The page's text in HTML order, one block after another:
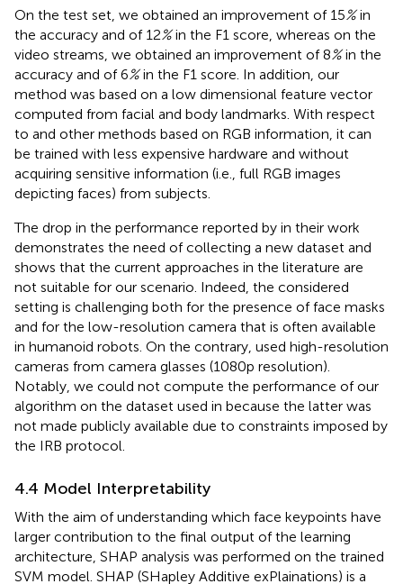
On the test set, we obtained an improvement of 15%in
the accuracy and of 12%in the F1 score, whereas on the
video streams, we obtained an improvement of 8%in the
accuracy and of 6%in the F1 score. In addition, our
method was based on a low dimensional feature vector
computed from facial and body landmarks. With respect
to and other methods based on RGB information, it can
be trained with less expensive hardware and without
acquiring sensitive information (i.e., full RGB images
depicting faces) from subjects.
The drop in the performance reported by in their work
demonstrates the need of collecting a new dataset and
shows that the current approaches in the literature are
not suitable for our scenario. Indeed, the considered
setting is challenging both for the presence of face masks
and for the low-resolution camera that is often available
in humanoid robots. On the contrary, used high-resolution
cameras from camera glasses (1080p resolution).
Notably, we could not compute the performance of our
algorithm on the dataset used in because the latter was
not made publicly available due to constraints imposed by
the IRB protocol.
4.4 Model Interpretability
With the aim of understanding which face keypoints have
larger contribution to the final output of the learning
architecture, SHAP analysis was performed on the trained
SVM model. SHAP (SHapley Additive exPlainations) is a